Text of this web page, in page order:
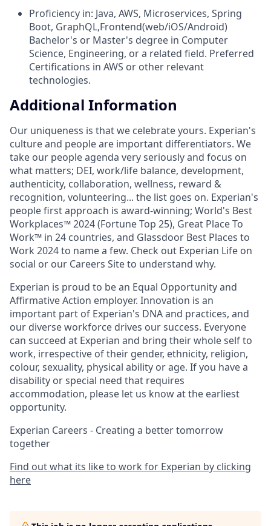
Proficiency in: Java, AWS, Microservices, Spring
Boot, GraphQL,Frontend(web/iOS/Android)
Bachelor's or Master's degree in Computer
Science, Engineering, or a related field. Preferred
Certifications in AWS or other relevant
technologies.
Additional Information
Our uniqueness is that we celebrate yours. Experian's
culture and people are important differentiators. We
take our people agenda very seriously and focus on
what matters; DEI, work/life balance, development,
authenticity, collaboration, wellness, reward &
recognition, volunteering... the list goes on. Experian's
people first approach is award-winning; World's Best
Workplaces™ 2024 (Fortune Top 25), Great Place To
Work™ in 24 countries, and Glassdoor Best Places to
Work 2024 to name a few. Check out Experian Life on
social or our Careers Site to understand why.
Experian is proud to be an Equal Opportunity and
Affirmative Action employer. Innovation is an
important part of Experian's DNA and practices, and
our diverse workforce drives our success. Everyone
can succeed at Experian and bring their whole self to
work, irrespective of their gender, ethnicity, religion,
colour, sexuality, physical ability or age. If you have a
disability or special need that requires
accommodation, please let us know at the earliest
opportunity.
Experian Careers - Creating a better tomorrow
together
Find out what its like to work for Experian by clicking
here